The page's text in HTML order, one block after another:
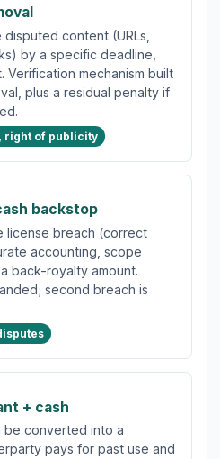
content (URLs,
by a specific deadline,
Verification mechanism built
plus a residual penalty if
right of publicity
backstop
license breach (correct
accounting, scope
back-royalty amount.
second breach is
+ cash
be converted into a
pays for past use and